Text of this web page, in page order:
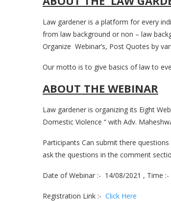
Law gardener is a platform for every
from law background or non – law
Organize Webinar’s, Post Quotes by
Our motto is to give basics of law to
ABOUT THE WEBINAR
Law gardener is organizing its Eight
Domestic Violence “ with Adv.
Participants Can submit there
ask the questions in the comment
Date of Webinar :- 14/08/2021 , Time :-
Registration Link :- Click Here